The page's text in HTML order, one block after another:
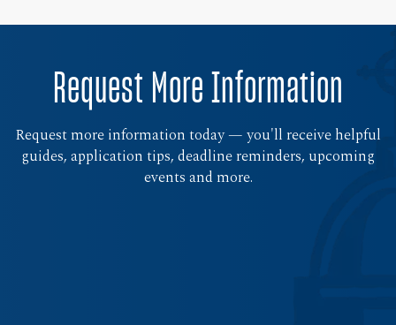
Request More Information
Request more information today — you'll receive helpful
guides, application tips, deadline reminders, upcoming
events and more.